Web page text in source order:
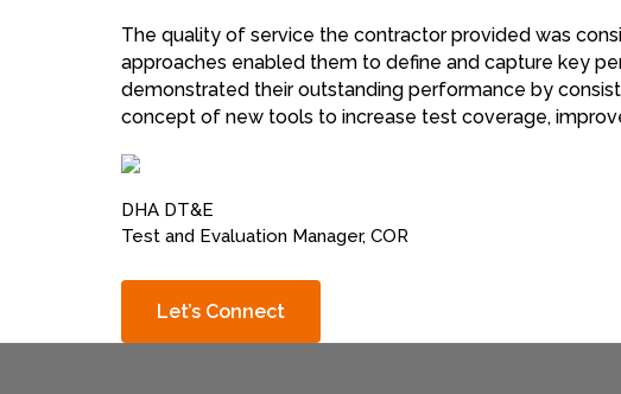
The quality of service the contractor provided was
approaches enabled them to define and capture key
demonstrated their outstanding performance by
concept of new tools to increase test coverage,
DHA DT&E
Test and Evaluation Manager, COR
Let’s Connect